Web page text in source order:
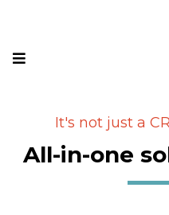
It's not just a
All-in-one